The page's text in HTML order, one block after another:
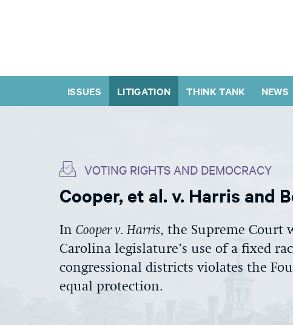
ISSUES LITIGATION THINK TANK NEWS
VOTING RIGHTS AND DEMOCRACY
Cooper, et al. v. Harris and
In Cooper v. Harris, the Supreme Court
Carolina legislature’s use of a fixed
congressional districts violates the
equal protection.